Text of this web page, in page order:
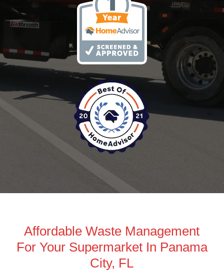
Affordable Waste Management
For Your Supermarket In Panama
City, FL